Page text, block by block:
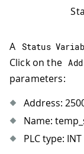
A Status
Click on the Add
parameters:
Address:
Name:
PLC type: INT